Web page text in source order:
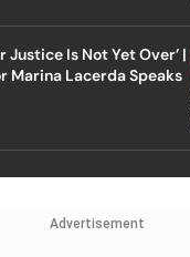
Justice Is Not Yet Over’ |
Marina Lacerda Speaks
Advertisement